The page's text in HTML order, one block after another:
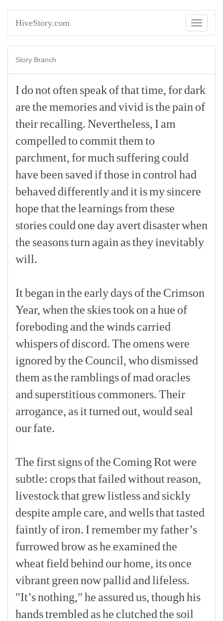
HiveStory.com
Toggle
Story Branch
I donotoften speakofthattime, fordark
arethememoriesandvivid isthepain of
theirrecalling.Nevertheless, I am
compelledto committhem to
parchment, formuch suffering could
havebeen saved ifthose in control had
behaved differentlyand itismysincere
hopethatthelearningsfrom these
storiescould one dayavertdisasterwhen
the seasonsturn again astheyinevitably
will.
Itbegan inthe earlydaysofthe Crimson
Year, whenthe skiestookon a hue of
foreboding andthewindscarried
whispersofdiscord.The omenswere
ignoredbythe Council, who dismissed
them astheramblingsofmad oracles
and superstitiouscommoners.Their
arrogance, asitturned out, would seal
ourfate.
Thefirstsignsofthe ComingRotwere
subtle: cropsthatfailedwithoutreason,
livestockthatgrewlistlessand sickly
despite ample care, andwellsthattasted
faintlyofiron. Iremembermyfather’s
furrowedbrowashe examinedthe
wheatfieldbehind ourhome, itsonce
vibrantgreennowpallid andlifeless.
"It’snothing,"he assuredus, thoughhis
handstrembled ashe clutchedthe soil